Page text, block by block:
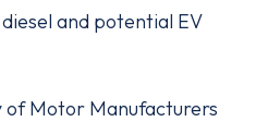
and potential EV
of Motor Manufacturers